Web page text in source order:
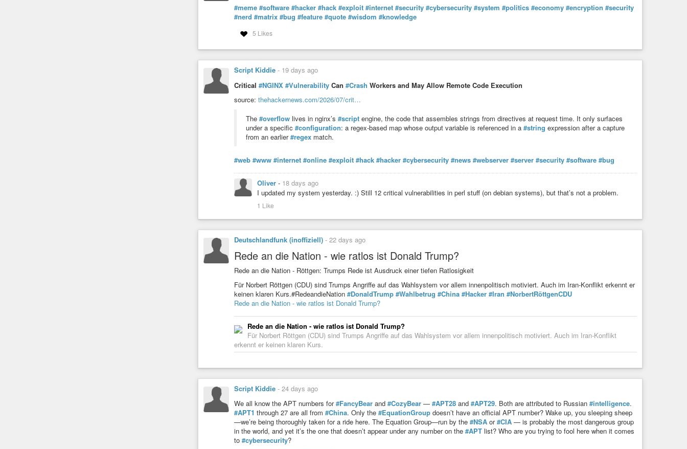
#meme #software #hacker #hack #exploit #internet #security #cybersecurity #system #politics #economy #encryption #security
#nerd #matrix #bug #feature #quote #wisdom #knowledge
5 Likes
Script Kiddie - 19 days ago
Critical #NGINX #Vulnerability Can #Crash Workers and May Allow Remote Code Execution
source: thehackernews.com/2026/07/crit…
The #overflow lives in nginx’s #script engine, the code that assembles strings from directives at request time. It only surfaces
under a specific #configuration: a regex-based map whose output variable is referenced in a #string expression after a capture
from an earlier#regex match.
#web #www #internet #online #exploit #hack #hacker #cybersecurity #news #webserver #server #security #software #bug
Oliver - 18 days ago
I updated my system yesterday. :) Still 12 critical vulnerabilities in perl stuff (on debian systems), but that’s not a problem.
1 Like
Deutschlandfunk (inoffiziell) - 22 days ago
Rede an die Nation - wie ratlos ist Donald Trump?
Rede an die Nation - Röttgen: Trumps Rede ist Ausdruck einer tiefen Ratlosigkeit
Für Norbert Röttgen (CDU) sind Trumps Angriffe auf das Wahlsystem vor allem innenpolitisch motiviert. Auch im Iran-Konflikt erkennt er
keinen klaren Kurs.#RedeandieNation #DonaldTrump #Wahlbetrug #China #Hacker #Iran #NorbertRöttgenCDU
Rede an die Nation - wie ratlos ist Donald Trump?
Rede an die Nation - wie ratlos ist Donald Trump?
Für Norbert Röttgen (CDU) sind Trumps Angriffe auf das Wahlsystem vor allem innenpolitisch motiviert. Auch im Iran-Konflikt
erkennt er keinen klaren Kurs.
Script Kiddie - 24 days ago
We all know the APT numbers for#FancyBear and #CozyBear — #APT28 and #APT29. Both are attributed to Russian #intelligence.
#APT1 through 27 are all from #China. Only the #EquationGroup doesn’t have an official APT number? Wake up, you sleeping sheep
—we’re being thoroughly taken for a ride here. The Equation Group—run by the #NSA or#CIA — is probably the most dangerous group
in the world, and yet it’s the one that doesn’t appear under any number on the #APT list? Who are you trying to fool here when it comes
to #cybersecurity?